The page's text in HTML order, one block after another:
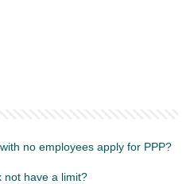
no employees apply for PPP?
not have a limit?